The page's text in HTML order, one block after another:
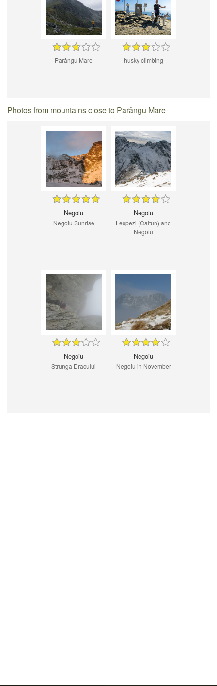
Parângu Mare husky climbing
Photos from mountains close to Parângu Mare
Negoiu
Negoiu Sunrise
Negoiu
Lespezi (Caltun) and
Negoiu
Negoiu
Strunga Dracului
Negoiu
Negoiu in November